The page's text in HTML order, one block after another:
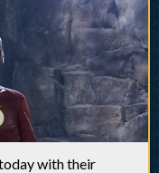
with their